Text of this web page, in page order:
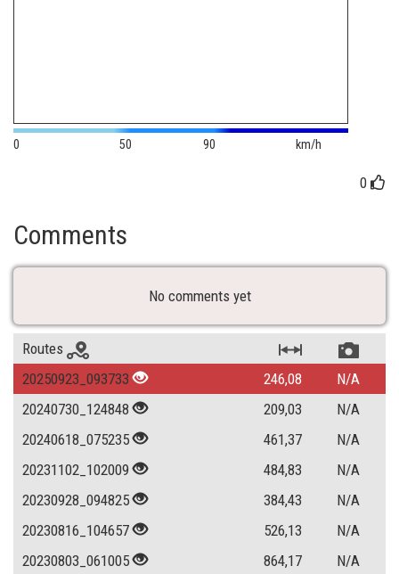
0 50 90 km/h
0
Comments
No comments yet
Routes
20250923_093733
246,08
N/A
20240730_124848
209,03
N/A
20240618_075235
461,37
N/A
20231102_102009
484,83
N/A
20230928_094825
384,43
N/A
20230816_104657
526,13
N/A
20230803_061005
864,17 N/A